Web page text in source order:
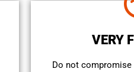
VERY
​Do not